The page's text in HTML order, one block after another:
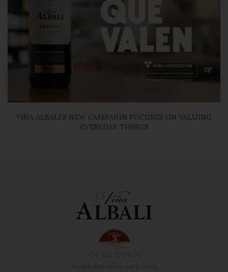
VIÑA ALBALI’S NEW CAMPAIGN FOCUSES ON VALUING
EVERYDAY THINGS